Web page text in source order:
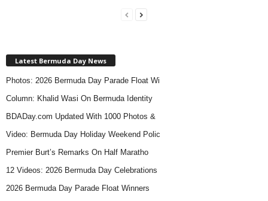
Latest Bermuda Day News
Photos: 2026 Bermuda Day Parade Float Wi
Column: Khalid Wasi On Bermuda Identity
BDADay.com Updated With 1000 Photos &
Video: Bermuda Day Holiday Weekend Polic
Premier Burt’s Remarks On Half Maratho
12 Videos: 2026 Bermuda Day Celebrations
2026 Bermuda Day Parade Float Winners